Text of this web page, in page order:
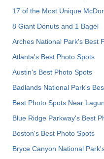
17 of the Most Unique
8 Giant Donuts and 1 Bagel
Arches National Park's Best
Atlanta's Best Photo Spots
Austin's Best Photo Spots
Badlands National Park's
Best Photo Spots Near
Blue Ridge Parkway's Best
Boston's Best Photo Spots
Bryce Canyon National